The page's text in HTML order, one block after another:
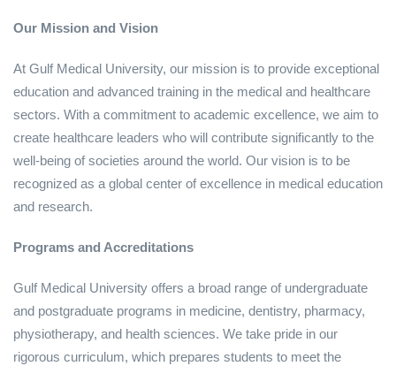
Our Mission and Vision
At Gulf Medical University, our mission is to provide exceptional
education and advanced training in the medical and healthcare
sectors. With a commitment to academic excellence, we aim to
create healthcare leaders who will contribute significantly to the
well-being of societies around the world. Our vision is to be
recognized as a global center of excellence in medical education
and research.
Programs and Accreditations
Gulf Medical University offers a broad range of undergraduate
and postgraduate programs in medicine, dentistry, pharmacy,
physiotherapy, and health sciences. We take pride in our
rigorous curriculum, which prepares students to meet the